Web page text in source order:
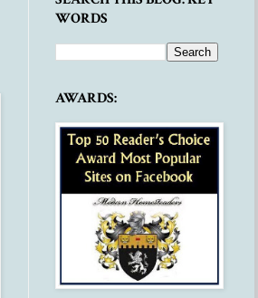
WORDS
AWARDS: